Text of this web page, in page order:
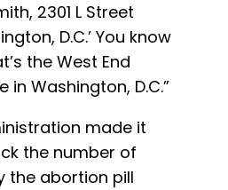
2301 L Street
D.C.’ You know
the West End
in Washington, D.C.”
made it
the number of
the abortion pill